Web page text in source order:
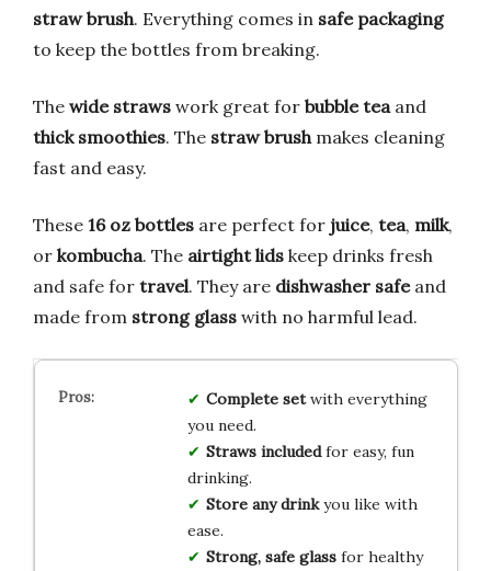
straw brush. Everything comes in safe packaging
to keep the bottles from breaking.
The wide straws work great for bubble tea and
thick smoothies. The straw brush makes cleaning
fast and easy.
These 16 oz bottles are perfect for juice, tea, milk,
or kombucha. The airtight lids keep drinks fresh
and safe for travel. They are dishwasher safeand
made from strong glass with no harmful lead.
Complete setwith everything
you need.
Straws includedfor easy, fun
drinking.
Store any drinkyou like with
ease.
Strong, safe glassfor healthy